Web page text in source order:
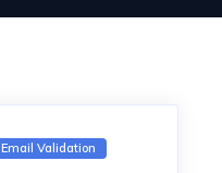
Email Validation